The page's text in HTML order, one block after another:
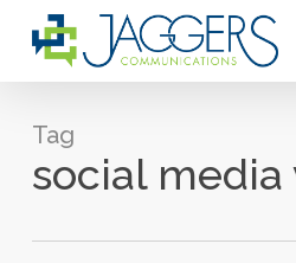
Tag
social media